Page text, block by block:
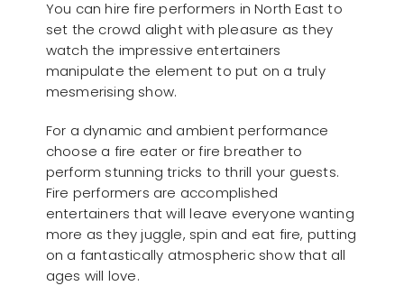
You can hire fire performers in North East to
set the crowd alight with pleasure as they
watch the impressive entertainers
manipulate the element to put on a truly
mesmerising show.
For a dynamic and ambient performance
choose a fire eater or fire breather to
perform stunning tricks to thrill your guests.
Fire performers are accomplished
entertainers that will leave everyone wanting
more as they juggle, spin and eat fire, putting
on a fantastically atmospheric show that all
ages will love.